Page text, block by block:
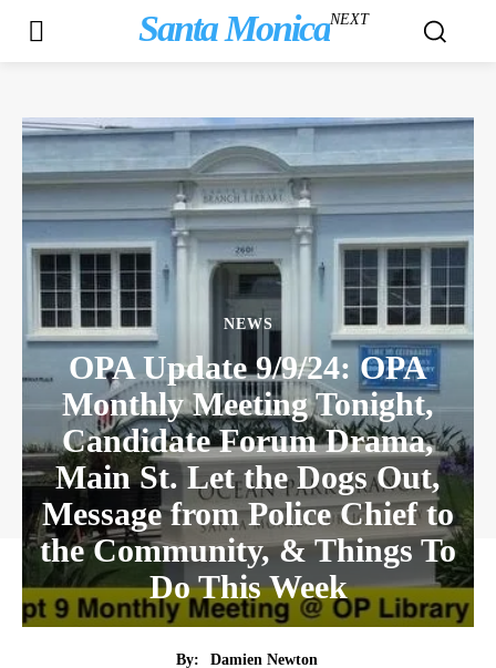
Santa MonicaNEXT
NEWS
OPA Update 9/9/24: OPA
Monthly Meeting Tonight,
Candidate Forum Drama,
Main St. Let the Dogs Out,
Message from Police Chief to
the Community, & Things To
Do This Week
By:
Damien Newton